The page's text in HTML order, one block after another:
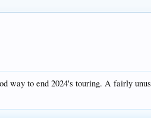
way to end 2024's touring. A fairly